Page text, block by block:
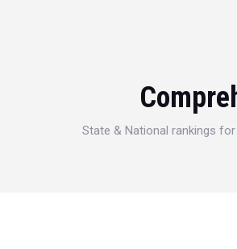
State & National rankings